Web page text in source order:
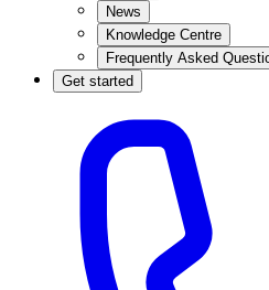
News
Knowledge Centre
Frequently Asked
Get started